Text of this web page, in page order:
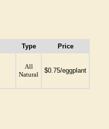
Type Price
All
Natural
$0.75/eggplant